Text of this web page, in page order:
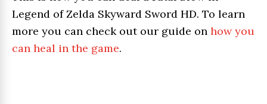
Legend of Zelda Skyward Sword HD. To learn
more you can check out our guide on how you
can heal in the game.